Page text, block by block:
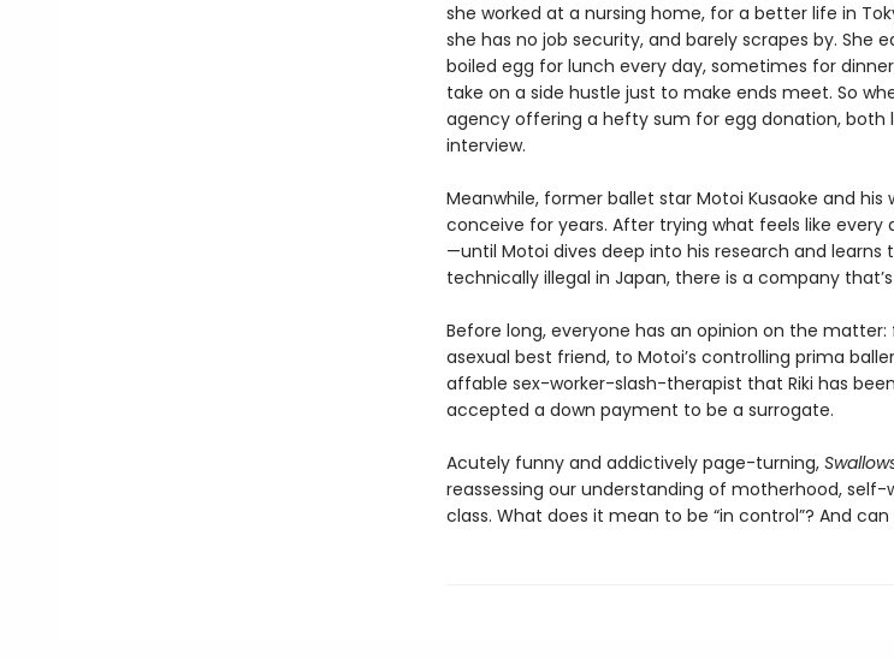
she worked at a nursing home, for a better life in
she has no job security, and barely scrapes by. She
boiled egg for lunch every day, sometimes for
take on a side hustle just to make ends meet. So
agency offering a hefty sum for egg donation,
interview.
Meanwhile, former ballet star Motoi Kusaoke and his
conceive for years. After trying what feels like every
—until Motoi dives deep into his research and learns
technically illegal in Japan, there is a company
Before long, everyone has an opinion on the matter:
asexual best friend, to Motoi’s controlling prima
affable sex-worker-slash-therapist that Riki has
accepted a down payment to be a surrogate.
Acutely funny and addictively page-turning,
reassessing our understanding of motherhood,
class. What does it mean to be “in control”? And